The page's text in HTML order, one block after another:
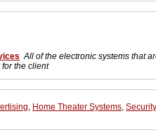
All of the electronic systems that
the client
, Home Theater Systems,